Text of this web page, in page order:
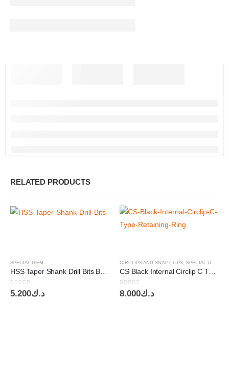
RELATED PRODUCTS
SPECIAL ITEM
0out of 5د.ك5.200
CIRCLIPS AND SNAP CLIPS, SPECIAL ITEM
CS Black Internal Circlip C Type Retaining Ring Asstd. 445pcs Nindejin
0out of 5د.ك8.000